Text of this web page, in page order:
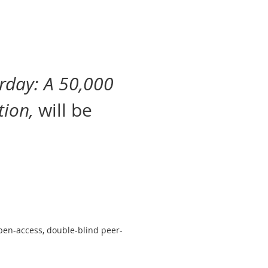
A 50,000
will be
access, double-blind peer-